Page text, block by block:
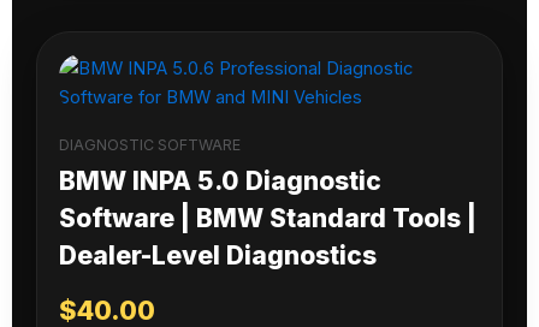
DIAGNOSTIC SOFTWARE
BMW INPA 5.0 Diagnostic
Software | BMW Standard Tools |
Dealer-Level Diagnostics
$40.00